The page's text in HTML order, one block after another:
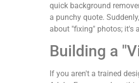
quick background
a punchy quote.
about "fixing" photos; it's
Building a
If you aren't a trained